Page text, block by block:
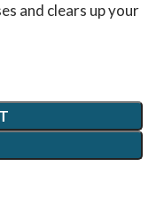
and clears up your